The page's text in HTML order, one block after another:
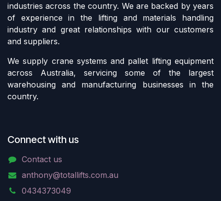
industries across the country. We are backed by years
of experience in the lifting and materials handling
industry and great relationships with our customers
and suppliers.
We supply crane systems and pallet lifting equipment
across Australia, servicing some of the largest
warehousing and manufacturing businesses in the
country.
Connect with us
Contact us
anthony@totallifts.com.au
0434373049